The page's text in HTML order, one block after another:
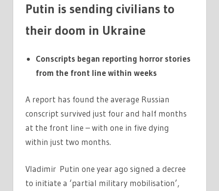
Putin is sending civilians to
their doom in Ukraine
Conscripts began reporting horror stories
from the front line within weeks
A report has found the average Russian
conscript survived just four and half months
at the front line – with one in five dying
within just two months.
Vladimir Putin one year ago signed a decree
to initiate a ‘partial military mobilisation’,